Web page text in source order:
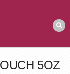
5OZ